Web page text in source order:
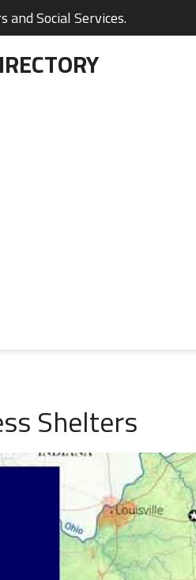
and Social Services.
Shelters